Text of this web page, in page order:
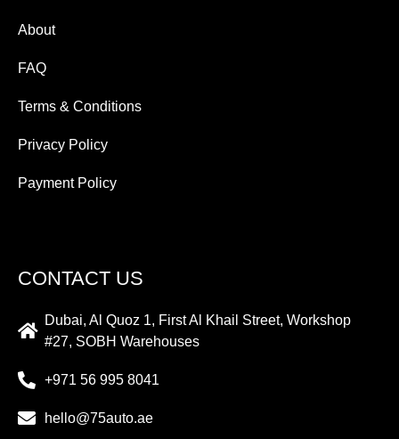
About
FAQ
Terms & Conditions
Privacy Policy
Payment Policy
CONTACT US
Dubai, Al Quoz 1, First Al Khail Street, Workshop
#27, SOBH Warehouses
+971 56 995 8041
hello@75auto.ae